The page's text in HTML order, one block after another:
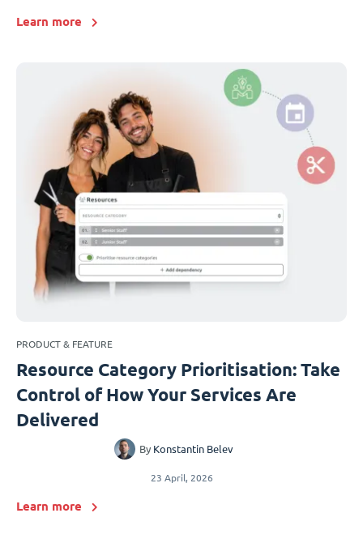
Learn more
PRODUCT & FEATURE
Resource Category Prioritisation: Take
Control of How Your Services Are
Delivered
By Konstantin Belev
23 April, 2026
Learn more